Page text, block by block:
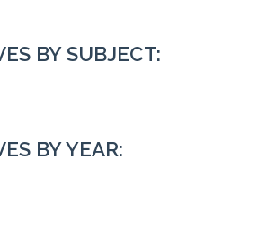
BY SUBJECT:
BY YEAR: